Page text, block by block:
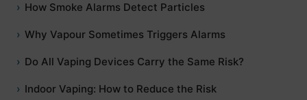
How Smoke Alarms Detect Particles
Why Vapour Sometimes Triggers Alarms
Do All Vaping Devices Carry the Same Risk?
Indoor Vaping: How to Reduce the Risk